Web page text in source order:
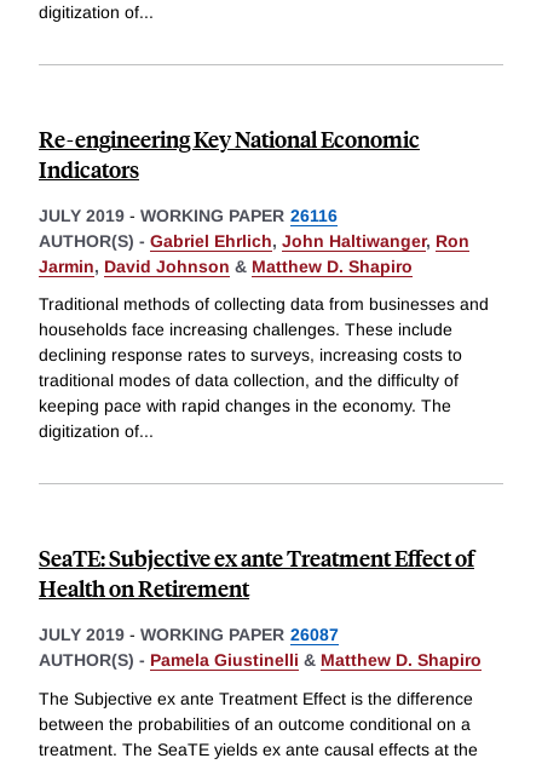
digitization of...
Re-engineering Key National Economic
Indicators
JULY 2019 - WORKING PAPER 26116
AUTHOR(S) - Gabriel Ehrlich, John Haltiwanger, Ron
Jarmin, David Johnson & Matthew D. Shapiro
Traditional methods of collecting data from businesses and
households face increasing challenges. These include
declining response rates to surveys, increasing costs to
traditional modes of data collection, and the difficulty of
keeping pace with rapid changes in the economy. The
digitization of...
SeaTE: Subjective ex ante Treatment Effect of
Health on Retirement
JULY 2019 - WORKING PAPER 26087
AUTHOR(S) - Pamela Giustinelli & Matthew D. Shapiro
The Subjective ex ante Treatment Effect is the difference
between the probabilities of an outcome conditional on a
treatment. The SeaTE yields ex ante causal effects at the